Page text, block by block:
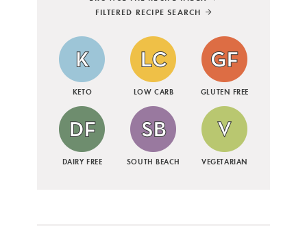
FILTERED RECIPE SEARCH
KETO LOW CARB GLUTEN FREE
DAIRY FREE SOUTH BEACH VEGETARIAN